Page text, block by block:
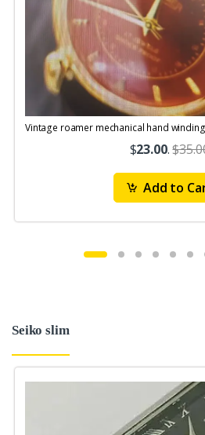
Vintage roamer mechanical hand
$23.00.
Add to
Seiko slim